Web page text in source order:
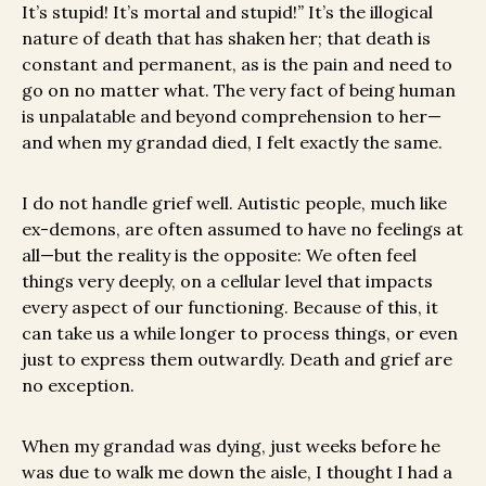
It’s stupid! It’s mortal and stupid!” It’s the illogical
nature of death that has shaken her; that death is
constant and permanent, as is the pain and need to
go on no matter what. The very fact of being human
is unpalatable and beyond comprehension to her—
and when my grandad died, I felt exactly the same.
I do not handle grief well. Autistic people, much like
ex-demons, are often assumed to have no feelings at
all—but the reality is the opposite: We often feel
things very deeply, on a cellular level that impacts
every aspect of our functioning. Because of this, it
can take us a while longer to process things, or even
just to express them outwardly. Death and grief are
no exception.
When my grandad was dying, just weeks before he
was due to walk me down the aisle, I thought I had a